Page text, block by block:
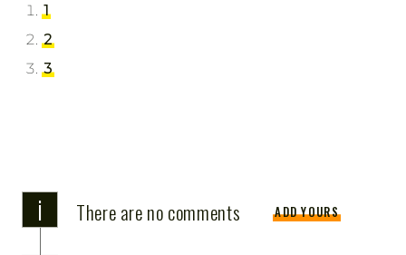
1
2
3
i There are no comments ADD YOURS